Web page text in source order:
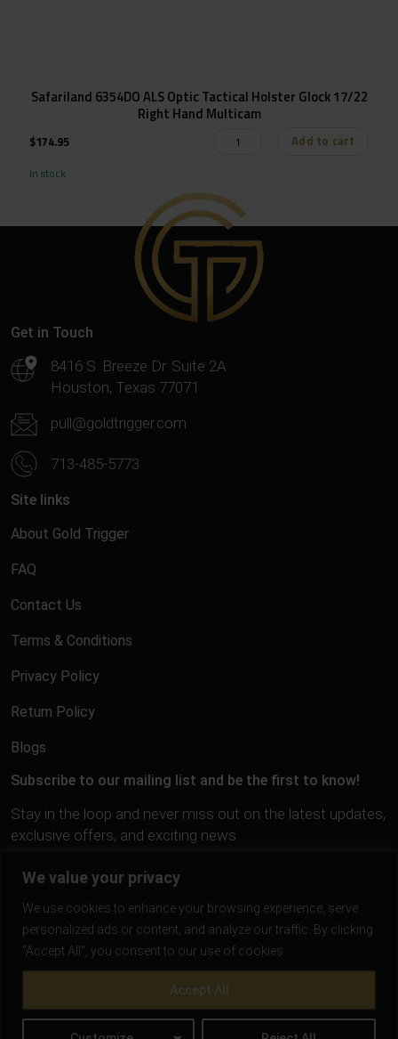
We value your privacy
We use cookies to enhance your browsing experience, serve
personalized ads or content, and analyze our traffic. By clicking
"Accept All", you consent to our use of cookies.
Accept All
Safariland 6354DO ALS Optic Tactical Holster Glock 17/22
Right Hand Multicam
$174.95 Add to cart
In stock
Get in Touch
8416 S. Breeze Dr. Suite 2A
Houston, Texas 77071
pull@goldtrigger.com
713-485-5773
Site links
About Gold Trigger
FAQ
Contact Us
Terms & Conditions
Privacy Policy
Return Policy
Blogs
Subscribe to our mailing list and be the first to know!
Stay in the loop and never miss out on the latest updates,
exclusive offers, and exciting news.